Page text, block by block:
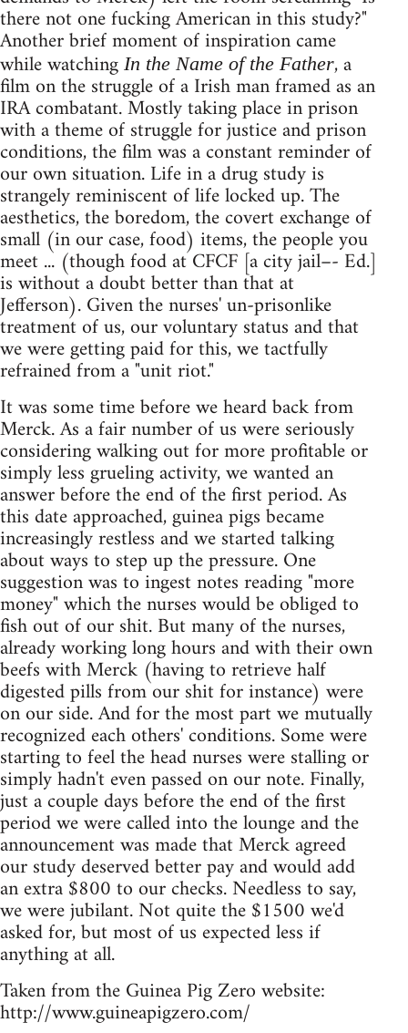
there not one fucking American in this study?"
Another brief moment of inspiration came
while watching In the Name of the Father, a
film on the struggle of a Irish man framed as an
IRA combatant. Mostly taking place in prison
with a theme of struggle for justice and prison
conditions, the film was a constant reminder of
our own situation. Life in a drug study is
strangely reminiscent of life locked up. The
aesthetics, the boredom, the covert exchange of
small (in our case, food) items, the people you
meet ... (though food at CFCF [a city jail–- Ed.]
is without a doubt better than that at
Jefferson). Given the nurses' un-prisonlike
treatment of us, our voluntary status and that
we were getting paid for this, we tactfully
refrained from a "unit riot."
It was some time before we heard back from
Merck. As a fair number of us were seriously
considering walking out for more profitable or
simply less grueling activity, we wanted an
answer before the end of the first period. As
this date approached, guinea pigs became
increasingly restless and we started talking
about ways to step up the pressure. One
suggestion was to ingest notes reading "more
money" which the nurses would be obliged to
fish out of our shit. But many of the nurses,
already working long hours and with their own
beefs with Merck (having to retrieve half
digested pills from our shit for instance) were
on our side. And for the most part we mutually
recognized each others' conditions. Some were
starting to feel the head nurses were stalling or
simply hadn't even passed on our note. Finally,
just a couple days before the end of the first
period we were called into the lounge and the
announcement was made that Merck agreed
our study deserved better pay and would add
an extra $800 to our checks. Needless to say,
we were jubilant. Not quite the $1500 we'd
asked for, but most of us expected less if
anything at all.
Taken from the Guinea Pig Zero website:
http://www.guineapigzero.com/